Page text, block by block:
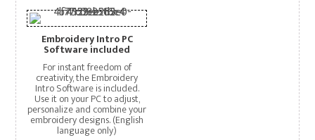
Embroidery Intro PC
Software included
For instant freedom of
creativity, the Embroidery
Intro Software is included.
Use it on your PC to adjust,
personalize and combine your
embroidery designs. (English
language only)